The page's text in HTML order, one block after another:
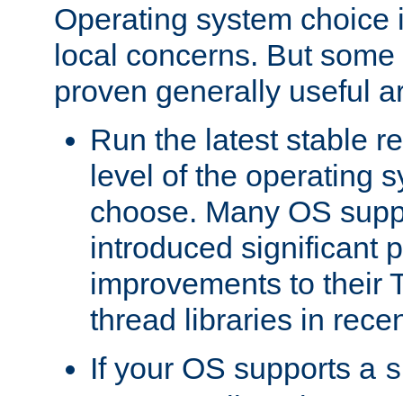
Operating system choice
local concerns. But
proven generally useful
Run the latest stable
level of the operating
choose. Many OS
introduced significant
improvements to their
thread libraries in
If your OS supports a